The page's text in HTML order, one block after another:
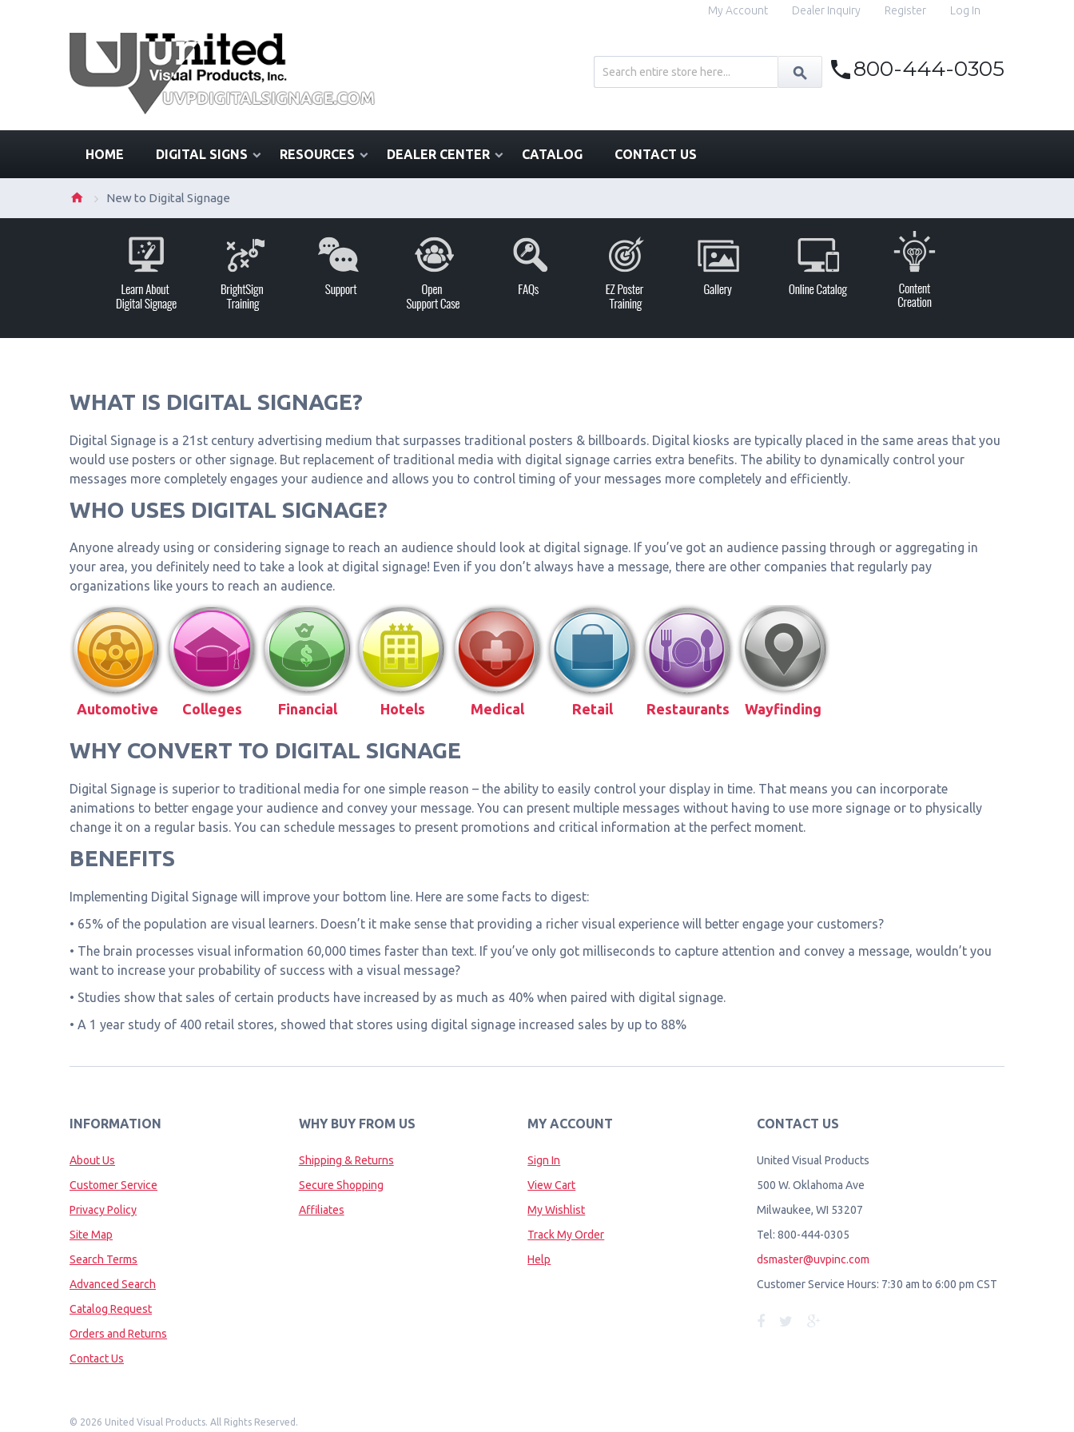
My Account Dealer Inquiry Register Log In
800-444-0305
HOME DIGITAL SIGNS RESOURCES DEALER CENTER CATALOG CONTACT US
New to Digital Signage
WHAT IS DIGITAL SIGNAGE?
Digital Signage is a 21st century advertising medium that surpasses traditional posters & billboards. Digital kiosks are typically placed in the same areas that you
would use posters or other signage. But replacement of traditional media with digital signage carries extra benefits. The ability to dynamically control your
messages more completely engages your audience and allows you to control timing of your messages more completely and efficiently.
WHO USES DIGITAL SIGNAGE?
Anyone already using or considering signage to reach an audience should look at digital signage. If you’ve got an audience passing through or aggregating in
your area, you definitely need to take a look at digital signage! Even if you don’t always have a message, there are other companies that regularly pay
organizations like yours to reach an audience.
Automotive Colleges Financial Hotels Medical Retail Restaurants Wayfinding
WHY CONVERT TO DIGITAL SIGNAGE
Digital Signage is superior to traditional media for one simple reason – the ability to easily control your display in time. That means you can incorporate
animations to better engage your audience and convey your message. You can present multiple messages without having to use more signage or to physically
change it on a regular basis. You can schedule messages to present promotions and critical information at the perfect moment.
BENEFITS
Implementing Digital Signage will improve your bottom line. Here are some facts to digest:
• 65% of the population are visual learners. Doesn’t it make sense that providing a richer visual experience will better engage your customers?
• The brain processes visual information 60,000 times faster than text. If you’ve only got milliseconds to capture attention and convey a message, wouldn’t you
want to increase your probability of success with a visual message?
• Studies show that sales of certain products have increased by as much as 40% when paired with digital signage.
• A 1 year study of 400 retail stores, showed that stores using digital signage increased sales by up to 88%
INFORMATION
About Us
Customer Service
Privacy Policy
Site Map
Search Terms
Advanced Search
Catalog Request
Orders and Returns
Contact Us
WHY BUY FROM US
Shipping & Returns
Secure Shopping
Affiliates
MY ACCOUNT
Sign In
View Cart
My Wishlist
Track My Order
Help
CONTACT US
United Visual Products
500 W. Oklahoma Ave
Milwaukee, WI 53207
Tel: 800-444-0305
dsmaster@uvpinc.com
Customer Service Hours: 7:30 am to 6:00 pm CST
© 2026 United Visual Products. All Rights Reserved.